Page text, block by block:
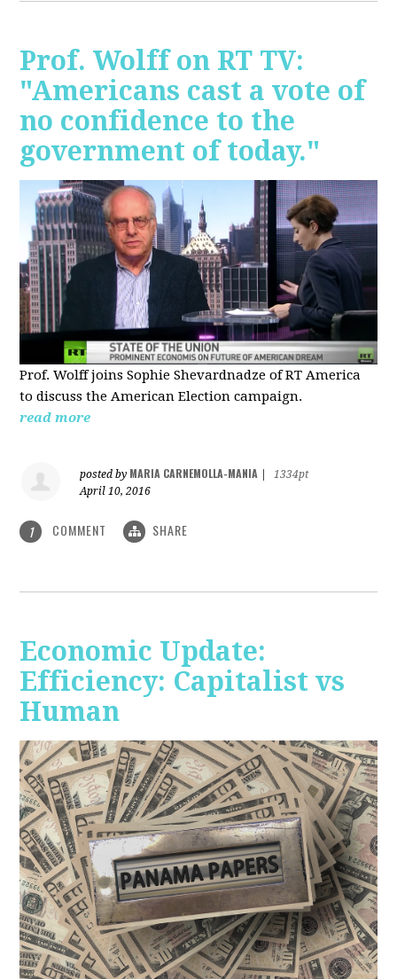
Prof. Wolff on RT TV:
"Americans cast a vote of
no confidence to the
government of today."
Prof. Wolff joins Sophie Shevardnadze of RT America
to discuss the American Election campaign.
read more
posted by MARIA CARNEMOLLA-MANIA
1334pt
April 10, 2016
1 COMMENT SHARE
Economic Update:
Efficiency: Capitalist vs
Human